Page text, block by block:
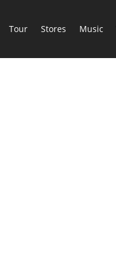
Tour Stores Music